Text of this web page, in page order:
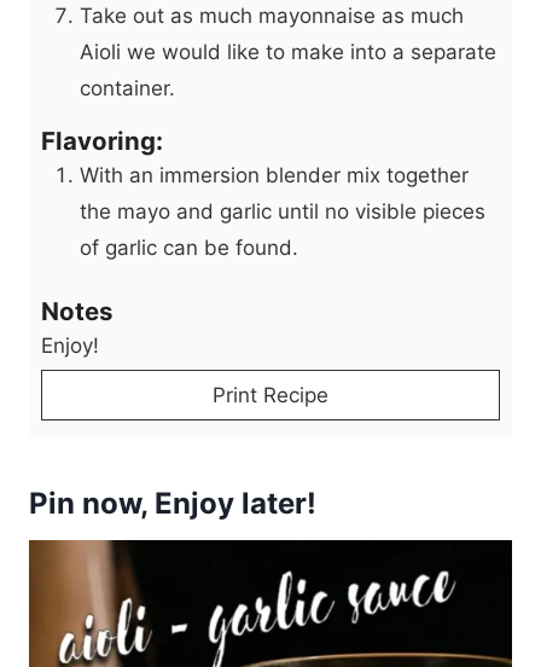
Take out as much mayonnaise as much
Aioli we would like to make into a separate
container.
Flavoring:
With an immersion blender mix together
the mayo and garlic until no visible pieces
of garlic can be found.
Notes
Enjoy!
Print Recipe
Pin now, Enjoy later!